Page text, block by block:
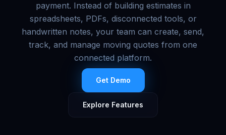
payment. Instead of building estimates in
spreadsheets, PDFs, disconnected tools, or
handwritten notes, your team can create, send,
track, and manage moving quotes from one
connected platform.
Get Demo
Explore Features